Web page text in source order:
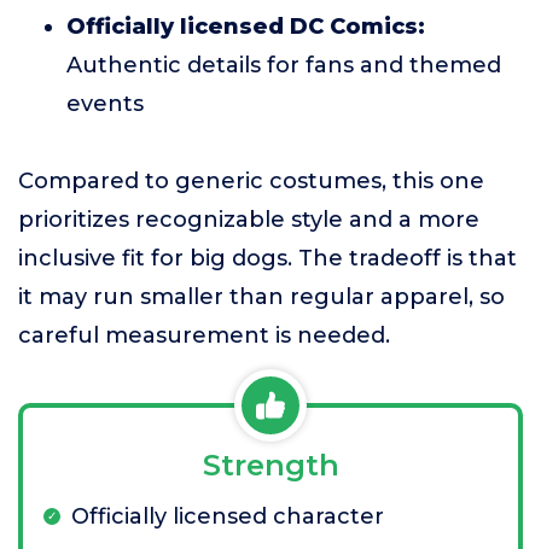
Officially licensed DC Comics:
Authentic details for fans and themed
events
Compared to generic costumes, this one
prioritizes recognizable style and a more
inclusive fit for big dogs. The tradeoff is that
it may run smaller than regular apparel, so
careful measurement is needed.
Strength
Officially licensed character